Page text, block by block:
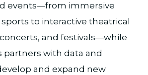
events—from immersive
to interactive theatrical
and festivals—while
with data and
and expand new